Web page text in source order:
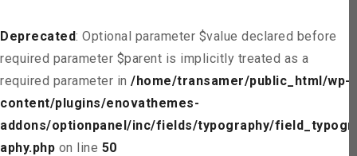
Deprecated: Optional parameter $value declared before
required parameter $parent is implicitly treated as a
required parameter in /home/transamer/public_html/wp-
content/plugins/enovathemes-
addons/optionpanel/inc/fields/typography/field_typogr
aphy.php on line 50